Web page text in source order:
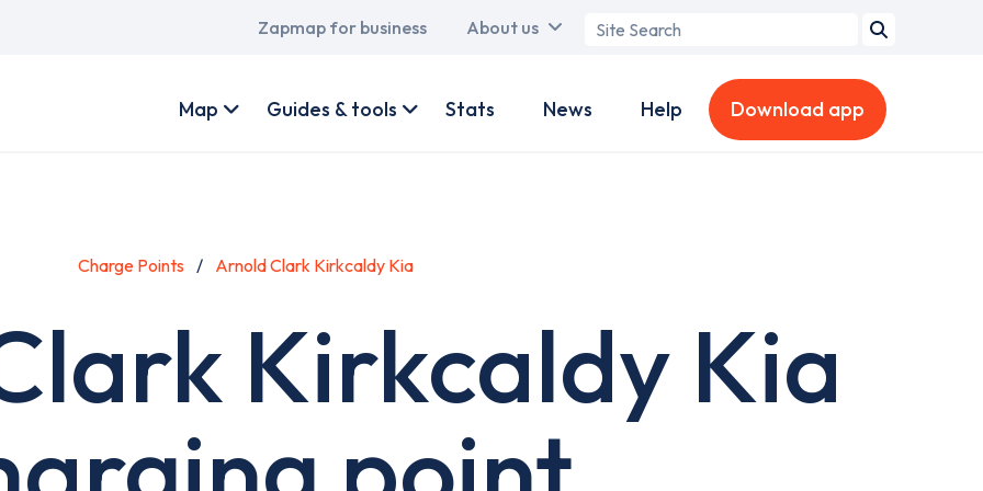
Main
Zapmap for business About us
Search
account
Map Guides & tools Stats News Help Download app
Charge Points Arnold Clark Kirkcaldy Kia
Kirkcaldy Kia